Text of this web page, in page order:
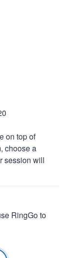
on top of
choose a
session will
RingGo to